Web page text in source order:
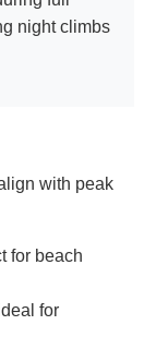
night climbs
with peak
for beach
for